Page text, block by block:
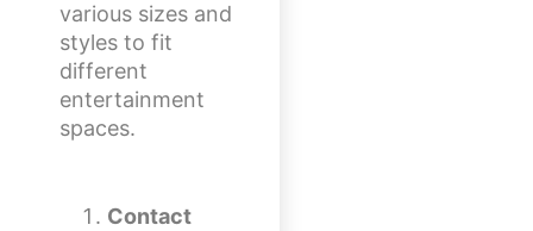
various sizes and
styles to fit
different
entertainment
spaces.
Contact